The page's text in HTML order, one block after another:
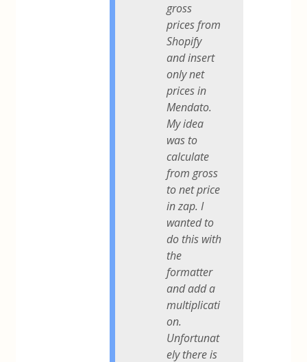
gross
prices from
Shopify
and insert
only net
prices in
Mendato.
My idea
was to
calculate
from gross
to net price
in zap. I
wanted to
do this with
the
formatter
and add a
multiplicati
on.
Unfortunat
ely there is